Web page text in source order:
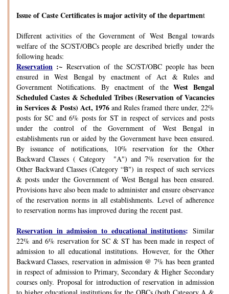
Issue of Caste Certificates is major activity of the department
Different activities of the Government of West Bengal towards
welfare of the SC/ST/OBCs people are described briefly under the
following heads:
Reservation :~Reservation of the SC/ST/OBC people has been
ensured in West Bengal by enactment of Act & Rules and
Government Notifications. By enactment of theWest Bengal
Scheduled Castes & Scheduled Tribes (Reservation of Vacancies
in Services & Posts) Act, 1976and Rules framed there under, 22%
posts for SC and 6% posts for ST in respect of services and posts
under the control of the Government of West Bengal in
establishments run or aided by the Government have been ensured.
By issuance of notifications, 10% reservation for the Other
Backward Classes ( Category "A") and 7% reservation for the
Other Backward Classes (Category “B") in respect of such services
& posts under the Government of West Bengal has been ensured.
Provisions have also been made to administer and ensure observance
of the reservation norms in all establishments. Level of adherence
to reservation norms has improved during the recent past.
Reservation in admission to educational institutions: Similar
22% and 6% reservation for SC & ST has been made in respect of
admission to all educational institutions. However, for the Other
Backward Classes, reservation in admission @ 7% has been granted
in respect of admission to Primary, Secondary & Higher Secondary
courses only. Proposal for introduction of reservation in admission